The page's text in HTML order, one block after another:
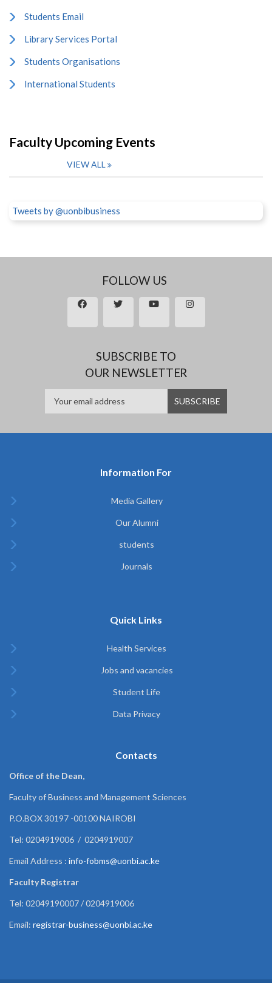
Students Email
Library Services Portal
Students Organisations
International Students
Faculty Upcoming Events
VIEW ALL
Tweets by @uonbibusiness
FOLLOW US
SUBSCRIBE TO
OUR NEWSLETTER
Information For
Media Gallery
Our Alumni
students
Journals
Quick Links
Health Services
Jobs and vacancies
Student Life
Data Privacy
Contacts
Office of the Dean,
Faculty of Business and Management Sciences
P.O.BOX 30197 -00100 NAIROBI
Tel: 0204919006 / 0204919007
Email Address : info-fobms@uonbi.ac.ke
Faculty Registrar
Tel: 02049190007 / 0204919006
Email: registrar-business@uonbi.ac.ke